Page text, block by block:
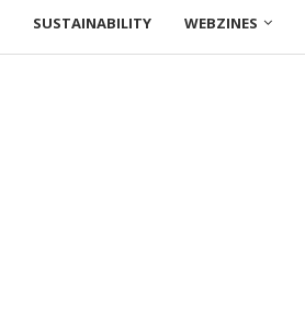
SUSTAINABILITY WEBZINES